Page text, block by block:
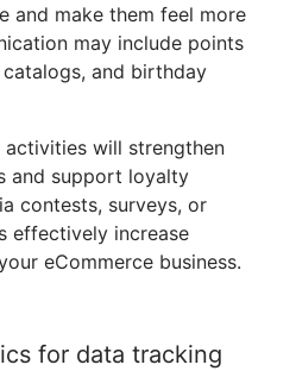
and make them feel more
may include points
and birthday
will strengthen
and support loyalty
contests, surveys, or
effectively increase
eCommerce business.
for data tracking